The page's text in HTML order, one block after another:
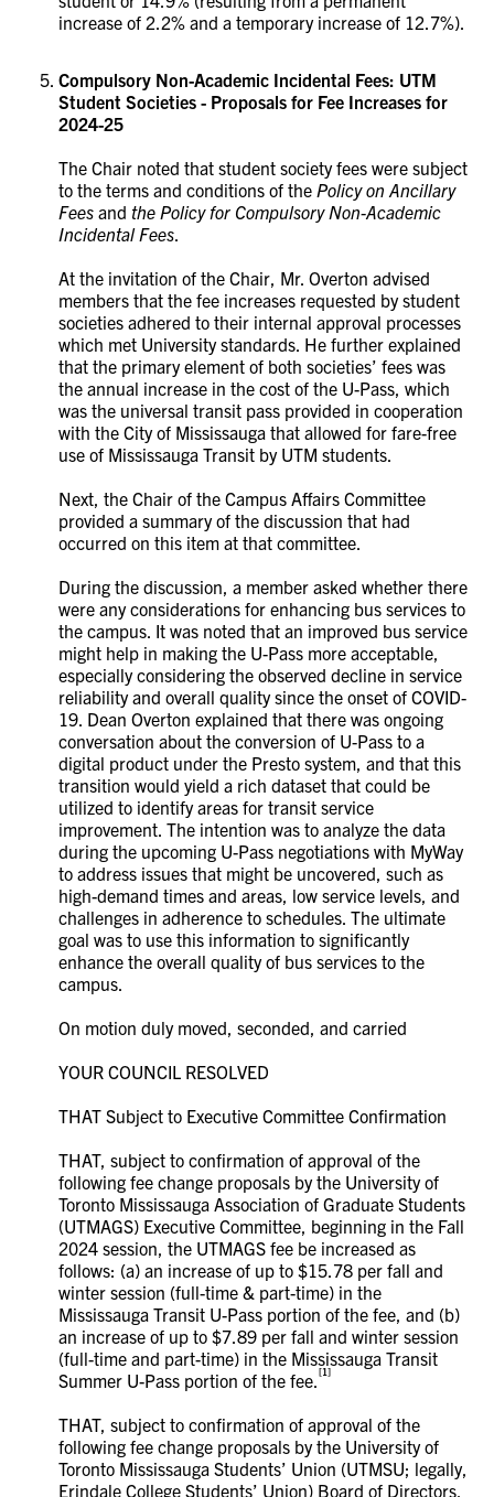
increase of 2.2% and a temporary increase of 12.7%).
Compulsory Non-Academic Incidental Fees: UTM
Student Societies - Proposals for Fee Increases for
2024-25
The Chair noted that student society fees were subject
to the terms and conditions of the Policy on Ancillary
Fees and the Policy for Compulsory Non-Academic
Incidental Fees
At the invitation of the Chair, Mr. Overton advised
members that the fee increases requested by student
societies adhered to their internal approval processes
which met University standards. He further explained
that the primary element of both societies’ fees was
the annual increase in the cost of the U-Pass, which
was the universal transit pass provided in cooperation
with the City of Mississauga that allowed for fare-free
use of Mississauga Transit by UTM students.
Next, the Chair of the Campus Affairs Committee
provided a summary of the discussion that had
occurred on this item at that committee.
During the discussion, a member asked whether there
were any considerations for enhancing bus services to
the campus. It was noted that an improved bus service
might help in making the U-Pass more acceptable,
especially considering the observed decline in service
reliability and overall quality since the onset of COVID-
19. Dean Overton explained that there was ongoing
conversation about the conversion of U-Pass to a
digital product under the Presto system, and that this
transition would yield a rich dataset that could be
utilized to identify areas for transit service
improvement. The intention was to analyze the data
during the upcoming U-Pass negotiations with MyWay
to address issues that might be uncovered, such as
high-demand times and areas, low service levels, and
challenges in adherence to schedules. The ultimate
goal was to use this information to significantly
enhance the overall quality of bus services to the
campus.
On motion duly moved, seconded, and carried
YOUR COUNCIL RESOLVED
THAT Subject to Executive Committee Confirmation
THAT, subject to confirmation of approval of the
following fee change proposals by the University of
Toronto Mississauga Association of Graduate Students
(UTMAGS) Executive Committee, beginning in the Fall
2024 session, the UTMAGS fee be increased as
follows: (a) an increase of up to $15.78 per fall and
winter session (full-time & part-time) in the
Mississauga Transit U-Pass portion of the fee, and (b)
an increase of up to $7.89 per fall and winter session
(full-time and part-time) in the Mississauga Transit
Summer U-Pass portion of the fee. [1]
THAT, subject to confirmation of approval of the
following fee change proposals by the University of
Toronto Mississauga Students’ Union (UTMSU; legally,
Erindale College Students’ Union) Board of Directors,